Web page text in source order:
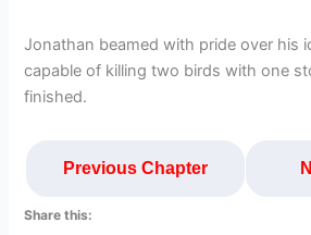
Jonathan beamed with pride over his
capable of killing two birds with one
finished.
Previous Chapter
Share this: